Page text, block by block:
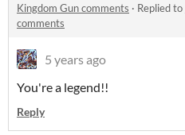
Kingdom Gun comments · Replied to
comments
5 years ago
You're a legend!!
Reply